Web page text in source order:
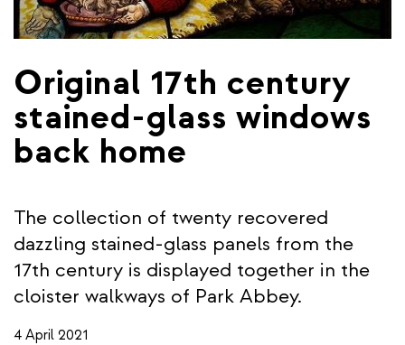
Original 17th century
stained-glass windows
back home
The collection of twenty recovered
dazzling stained-glass panels from the
17th century is displayed together in the
cloister walkways of Park Abbey.
4 April 2021